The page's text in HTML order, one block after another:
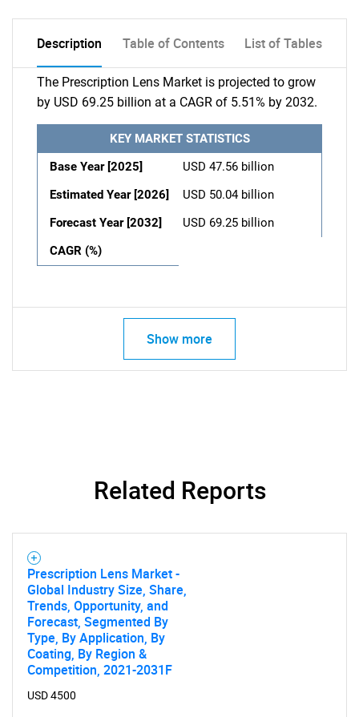
Description Table of Contents List of Tables
The Prescription Lens Market is projected to grow
by USD 69.25 billion at a CAGR of 5.51% by 2032.
KEY MARKET STATISTICS
Base Year [2025]
USD 47.56 billion
Estimated Year [2026]
USD 50.04 billion
Forecast Year [2032]
USD 69.25 billion
CAGR (%)
Show more
Related Reports
Prescription Lens Market -
Global Industry Size, Share,
Trends, Opportunity, and
Forecast, Segmented By
Type, By Application, By
Coating, By Region &
Competition, 2021-2031F
USD 4500